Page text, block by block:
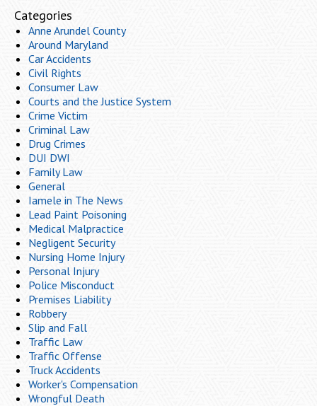
Categories
Anne Arundel County
Around Maryland
Car Accidents
Civil Rights
Consumer Law
Courts and the Justice System
Crime Victim
Criminal Law
Drug Crimes
DUI DWI
Family Law
General
Iamele in The News
Lead Paint Poisoning
Medical Malpractice
Negligent Security
Nursing Home Injury
Personal Injury
Police Misconduct
Premises Liability
Robbery
Slip and Fall
Traffic Law
Traffic Offense
Truck Accidents
Worker's Compensation
Wrongful Death